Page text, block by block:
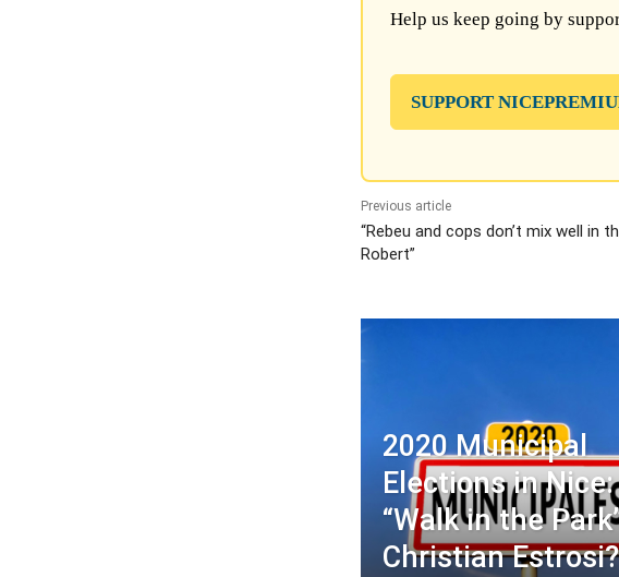
Help us keep going by
SUPPORT
Previous article
“Rebeu and cops don’t mix well in
Robert”
2020 Municipal
Elections in
“Walk in the
Christian Estrosi?